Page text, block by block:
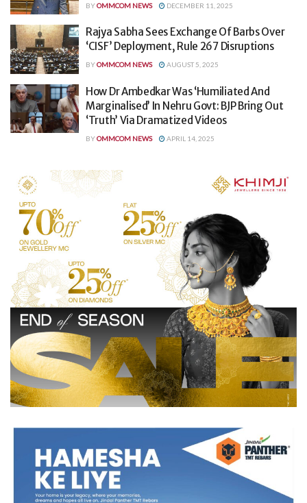
BYOMMCOM NEWS DECEMBER 11, 2025
Rajya Sabha Sees Exchange Of Barbs Over
‘CISF’ Deployment, Rule 267 Disruptions
BYOMMCOM NEWS AUGUST 5, 2025
How Dr Ambedkar Was ‘Humiliated And
Marginalised’ In Nehru Govt: BJP Bring Out
‘Truth’ Via Dramatized Videos
BYOMMCOM NEWS APRIL 14, 2025